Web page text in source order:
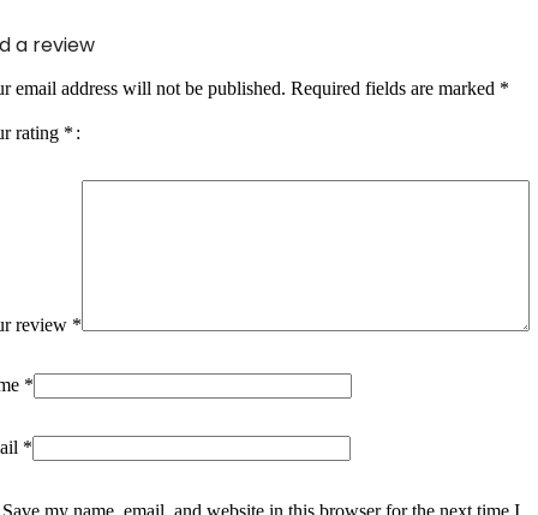
a review
email address will not be published. Required fields are marked *
rating *
review *
*
*
Save my name, email, and website in this browser for the next time I